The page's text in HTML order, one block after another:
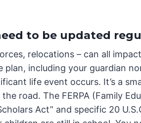
to be updated
relocations – can all
including your guardian
life event occurs. It’s a
road. The FERPA (Family
Act” and specific 20